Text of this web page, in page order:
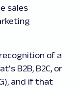
sales
of a
B2B, B2C, or
and if that